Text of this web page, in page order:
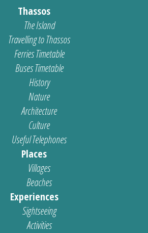
Thassos
The Island
Travelling to Thassos
Ferries Timetable
Buses Timetable
History
Nature
Architecture
Culture
Useful Telephones
Places
Villages
Beaches
Experiences
Sightseeing
Activities